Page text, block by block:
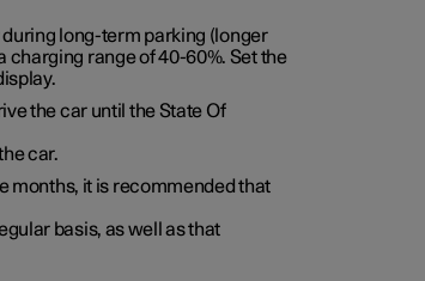
long-term parking (longer
charging range of 40-60%. Set the
the car until the State Of
car.
months, it is recommended that
basis, as well as that